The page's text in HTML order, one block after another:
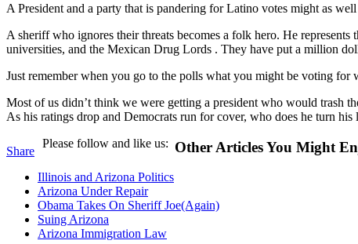
A President and a party that is pandering for Latino votes might as
A sheriff who ignores their threats becomes a folk hero. He
universities, and the Mexican Drug Lords . They have put a million
Just remember when you go to the polls what you might be voting for
Most of us didn’t think we were getting a president who would trash
As his ratings drop and Democrats run for cover, who does he turn his
Share
Please follow and like us: Other Articles You Might
Illinois and Arizona Politics
Arizona Under Repair
Obama Takes On Sheriff Joe(Again)
Suing Arizona
Arizona Immigration Law